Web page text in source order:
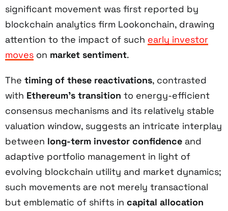
significant movement was first reported by
blockchain analytics firm Lookonchain, drawing
attention to the impact of such early investor
moves on market sentiment.
The timing of these reactivations, contrasted
with Ethereum’s transition to energy-efficient
consensus mechanisms and its relatively stable
valuation window, suggests an intricate interplay
between long-term investor confidence and
adaptive portfolio management in light of
evolving blockchain utility and market dynamics;
such movements are not merely transactional
but emblematic of shifts in capital allocation